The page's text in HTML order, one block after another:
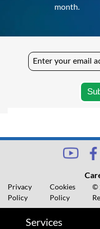
month.
Privacy
Policy
Cookies
Policy
©
Services